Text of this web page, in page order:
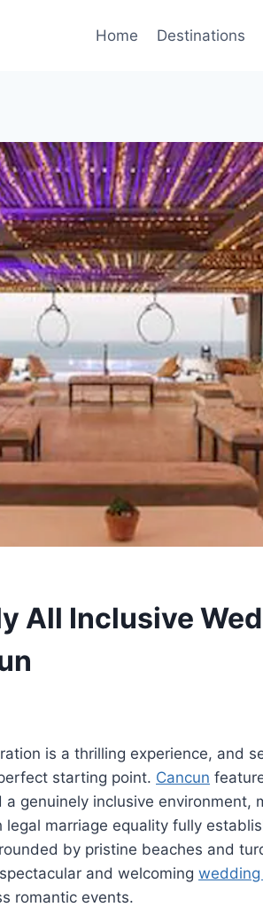
Home Destinations
All Inclusive
is a thrilling experience, and
starting point. Cancun
genuinely inclusive environment,
legal marriage equality fully
by pristine beaches and
and welcoming
romantic events.